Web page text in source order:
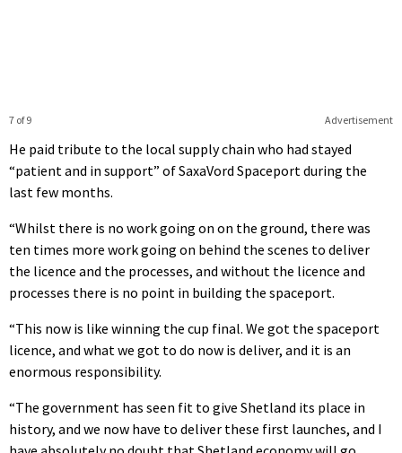
Advertisement
7 of 9
He paid tribute to the local supply chain who had stayed
“patient and in support” of SaxaVord Spaceport during the
last few months.
“Whilst there is no work going on on the ground, there was
ten times more work going on behind the scenes to deliver
the licence and the processes, and without the licence and
processes there is no point in building the spaceport.
“This now is like winning the cup final. We got the spaceport
licence, and what we got to do now is deliver, and it is an
enormous responsibility.
“The government has seen fit to give Shetland its place in
history, and we now have to deliver these first launches, and I